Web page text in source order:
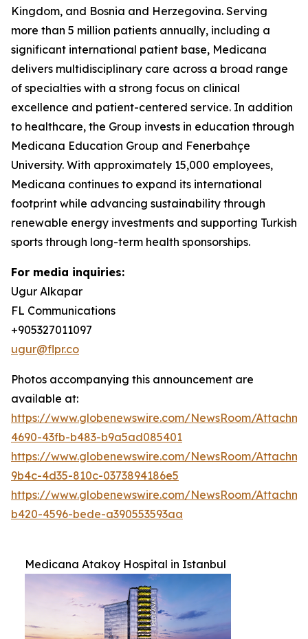
Kingdom, and Bosnia and Herzegovina. Serving
more than 5 million patients annually, including a
significant international patient base, Medicana
delivers multidisciplinary care across a broad range
of specialties with a strong focus on clinical
excellence and patient-centered service. In addition
to healthcare, the Group invests in education through
Medicana Education Group and Fenerbahçe
University. With approximately 15,000 employees,
Medicana continues to expand its international
footprint while advancing sustainability through
renewable energy investments and supporting Turkish
sports through long-term health sponsorships.
For media inquiries:
Ugur Alkapar
FL Communications
+905327011097
ugur@flpr.co
Photos accompanying this announcement are
available at:
https://www.globenewswire.com/NewsRoom/
4690-43fb-b483-b9a5ad085401
https://www.globenewswire.com/NewsRoom/
9b4c-4d35-810c-0373894186e5
https://www.globenewswire.com/NewsRoom/
b420-4596-bede-a390553593aa
Medicana Atakoy Hospital in Istanbul